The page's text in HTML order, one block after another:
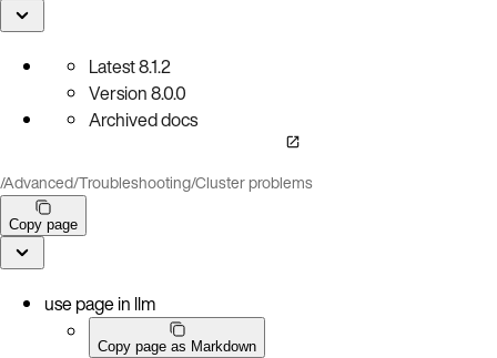
Latest8.1.2
Version8.0.0
Archived docs
/Advanced/Troubleshooting/Cluster problems
Copy page
use page in llm
Copy page as Markdown